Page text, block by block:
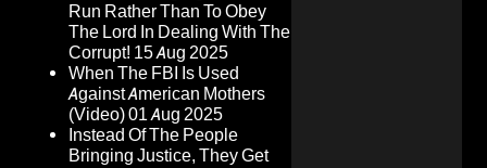
Run Rather Than To Obey
The Lord In Dealing With The
Corrupt! 15 Aug 2025
When The FBI Is Used
Against American Mothers
(Video)01 Aug 2025
Instead Of The People
Bringing Justice, They Get